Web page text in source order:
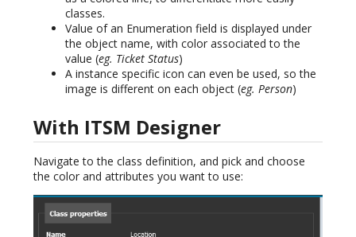
classes.
Value of an Enumeration field is displayed under
the object name, with color associated to the
value (eg. Ticket Status)
A instance specific icon can even be used, so the
image is different on each object (eg. Person)
With ITSM Designer
Navigate to the class definition, and pick and choose
the color and attributes you want to use: